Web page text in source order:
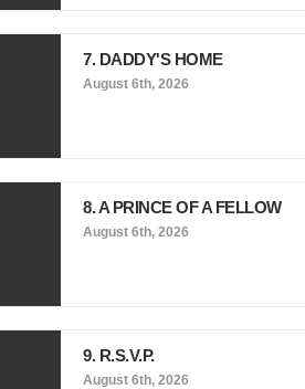
7. DADDY'S HOME
August 6th, 2026
8. A PRINCE OF A FELLOW
August 6th, 2026
9. R.S.V.P.
August 6th, 2026